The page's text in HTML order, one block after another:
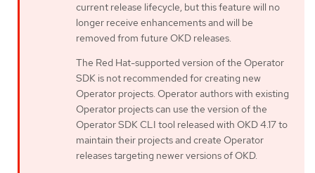
current release lifecycle, but this feature will no
longer receive enhancements and will be
removed from future OKD releases.
The Red Hat-supported version of the Operator
SDK is not recommended for creating new
Operator projects. Operator authors with existing
Operator projects can use the version of the
Operator SDK CLI tool released with OKD 4.17 to
maintain their projects and create Operator
releases targeting newer versions of OKD.